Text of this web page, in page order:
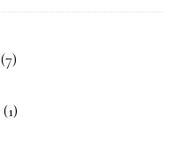
(7)
(1)